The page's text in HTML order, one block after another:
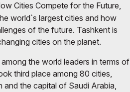
Cities Compete for the Future,
world`s largest cities and how
of the future. Tashkent is
cities on the planet.
the world leaders in terms of
third place among 80 cities,
and the capital of Saudi Arabia,